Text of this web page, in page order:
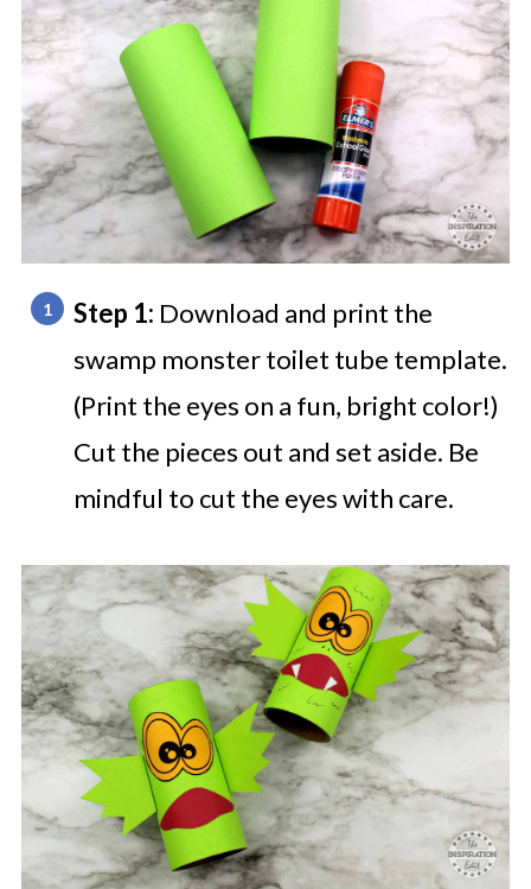
Step 1: Download and print the
swamp monster toilet tube template.
(Print the eyes on a fun, bright color!)
Cut the pieces out and set aside. Be
mindful to cut the eyes with care.